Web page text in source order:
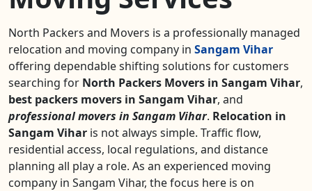
North Packers and Movers is a professionally managed
relocation and moving company in Sangam Vihar
offering dependable shifting solutions for customers
searching for North Packers Movers in Sangam Vihar,
best packers movers in Sangam Vihar, and
professional movers in Sangam Vihar. Relocation in
Sangam Vihar is not always simple. Traffic flow,
residential access, local regulations, and distance
planning all play a role. As an experienced moving
company in Sangam Vihar, the focus here is on